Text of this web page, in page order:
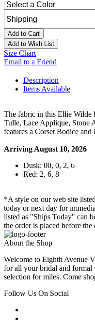
Add to Cart
Add to Wish List
Size Chart
Email to a Friend
Description
Items Available
The fabric in this Ellie Wilde
Tulle, Lace Applique, Stone
features a Corset Bodice
Arriving August 10, 2026
Dusk: 00, 0, 2, 6
Red: 2, 6, 8
*A style on our web site
today or next day for
listed as "Ships Today" can
the order is placed before
About the Shop
Welcome to Eighth Avenue
for all your bridal and formal
selection for miles. Come
Follow Us On Social